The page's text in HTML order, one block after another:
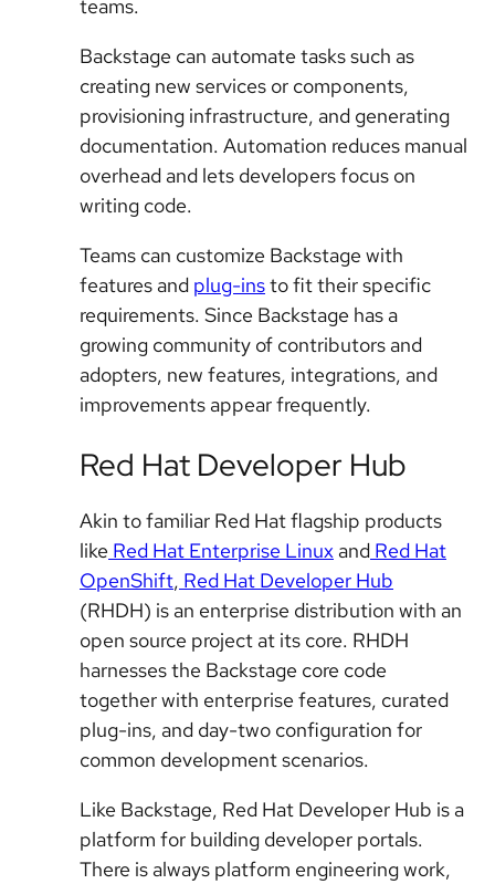
teams.
Backstage can automate tasks such as
creating new services or components,
provisioning infrastructure, and generating
documentation. Automation reduces manual
overhead and lets developers focus on
writing code.
Teams can customize Backstage with
features and plug-insto fit their specific
requirements. Since Backstage has a
growing community of contributors and
adopters, new features, integrations, and
improvements appear frequently.
Red Hat Developer Hub
Akin to familiar Red Hat flagship products
like Red Hat Enterprise Linux and Red Hat
OpenShift, Red Hat Developer Hub
(RHDH) is an enterprise distribution with an
open source project at its core. RHDH
harnesses the Backstage core code
together with enterprise features, curated
plug-ins, and day-two configuration for
common development scenarios.
Like Backstage, Red Hat Developer Hub is a
platform for building developer portals.
There is always platform engineering work,